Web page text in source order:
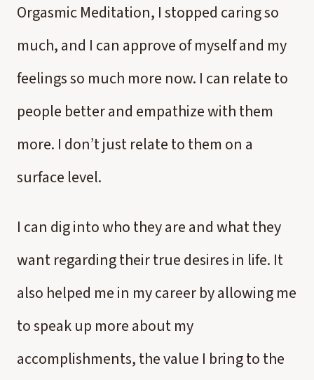
Orgasmic Meditation, I stopped caring so
much, and I can approve of myself and my
feelings so much more now. I can relate to
people better and empathize with them
more. I don’t just relate to them on a
surface level.
I can dig into who they are and what they
want regarding their true desires in life. It
also helped me in my career by allowing me
to speak up more about my
accomplishments, the value I bring to the